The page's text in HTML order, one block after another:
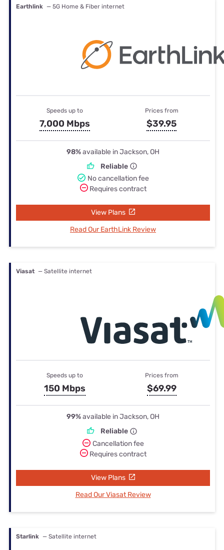
Earthlink — 5G Home & Fiber internet
Speeds up to
7,000 Mbps
Prices from
$39.95
98%available in Jackson, OH
Reliable
No cancellation fee
Requires contract
View Plans
Read Our EarthLink Review
Viasat — Satellite internet
Speeds up to
150 Mbps
Prices from
$69.99
99%available in Jackson, OH
Reliable
Cancellation fee
Requires contract
View Plans
Read Our Viasat Review
Starlink — Satellite internet